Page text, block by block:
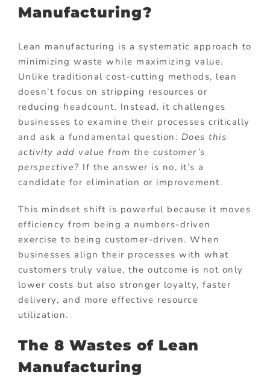
Manufacturing?
Lean manufacturing is a systematic approach to
minimizing waste while maximizing value.
Unlike traditional cost-cutting methods, lean
doesn’t focus on stripping resources or
reducing headcount. Instead, it challenges
businesses to examine their processes critically
and ask a fundamental question: Does this
activity add value from the customer’s
perspective? If the answer is no, it’s a
candidate for elimination or improvement.
This mindset shift is powerful because it moves
efficiency from being a numbers-driven
exercise to being customer-driven. When
businesses align their processes with what
customers truly value, the outcome is not only
lower costs but also stronger loyalty, faster
delivery, and more effective resource
utilization.
The 8 Wastes of Lean
Manufacturing